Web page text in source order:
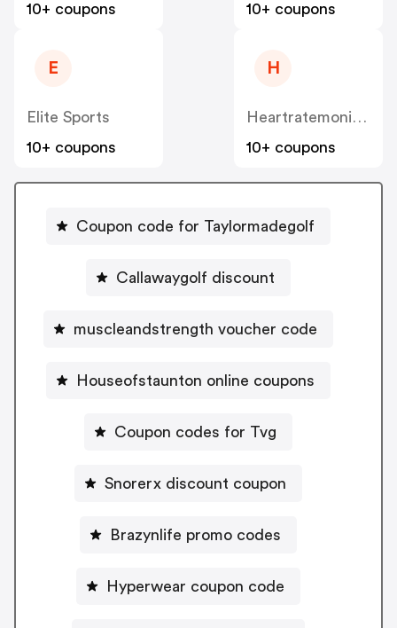
10+ coupons
10+ coupons
E
Elite Sports
10+ coupons
H
Heartratemonitorsusa
10+ coupons
Coupon code for Taylormadegolf
Callawaygolf discount
muscleandstrength voucher code
Houseofstaunton online coupons
Coupon codes for Tvg
Snorerx discount coupon
Brazynlife promo codes
Hyperwear coupon code